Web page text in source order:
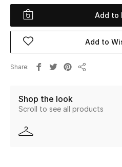
Women
Women's Bags
Women's Shoes
Beauty
Kids
Add to
Add to
Share
Shop the look
Scroll to see all products